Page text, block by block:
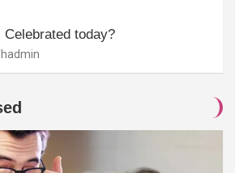
today?
hadmin